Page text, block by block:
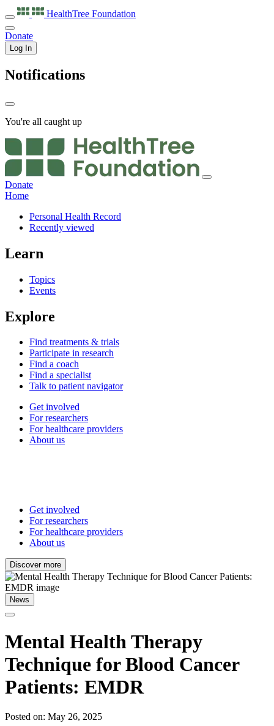
HealthTree Foundation
Donate
Log In
Notifications
You're all caught up
Donate
Home
Personal Health Record
Recently viewed
Learn
Topics
Events
Explore
Find treatments & trials
Participate in research
Find a coach
Find a specialist
Talk to patient navigator
Get involved
For researchers
For healthcare providers
About us
Get involved
For researchers
For healthcare providers
About us
Discover more
News
Mental Health Therapy
Technique for Blood Cancer
Patients: EMDR
Posted on: May 26, 2025